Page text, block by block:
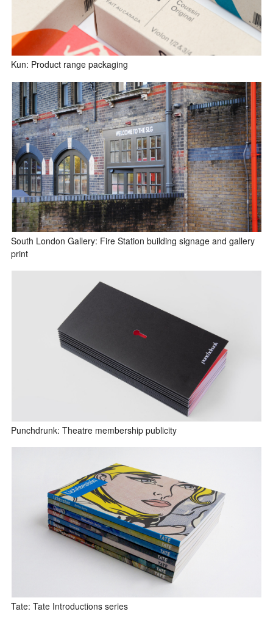
Kun: Product range packaging
South London Gallery: Fire Station building signage and gallery
print
Punchdrunk: Theatre membership publicity
Tate: Tate Introductions series